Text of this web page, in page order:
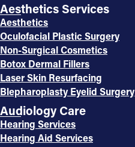
Aesthetics Services
Aesthetics
Oculofacial Plastic Surgery
Non-Surgical Cosmetics
Botox Dermal Fillers
Laser Skin Resurfacing
Blepharoplasty Eyelid Surgery
Audiology Care
Hearing Services
Hearing Aid Services